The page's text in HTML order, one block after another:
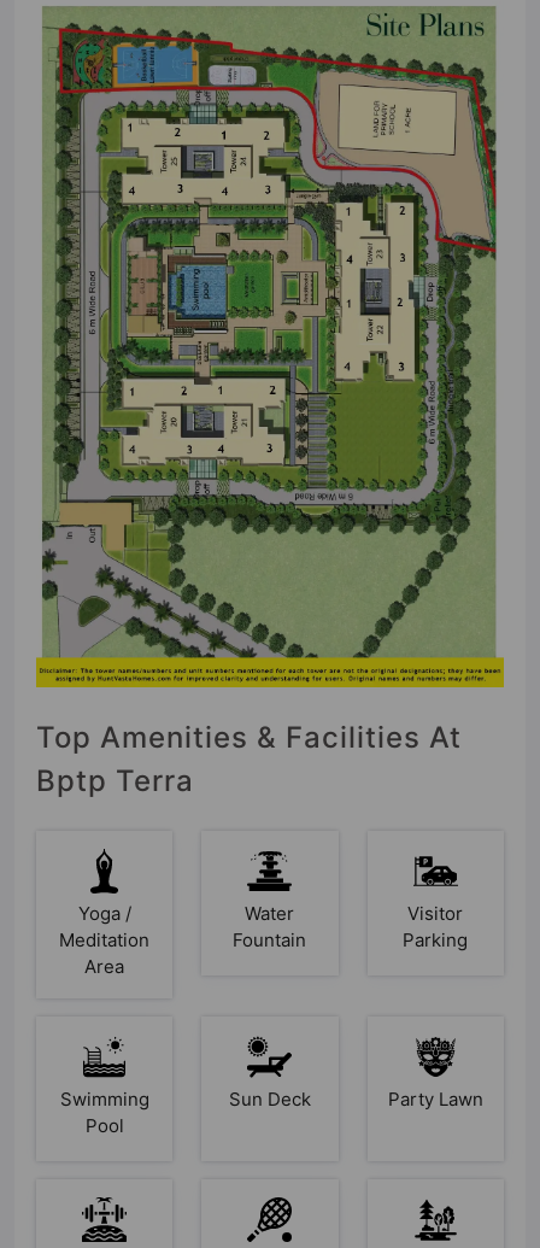
Top Amenities & Facilities At
Bptp Terra
Yoga /
Meditation
Area
Water
Fountain
Visitor
Parking
Swimming
Pool
Sun Deck Party Lawn